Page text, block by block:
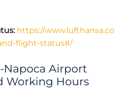
https://www.lufthansa.co
flight-status#/
Napoca Airport
Working Hours